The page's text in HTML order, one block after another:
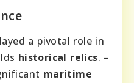
a pivotal role in
historical relics. –
maritime